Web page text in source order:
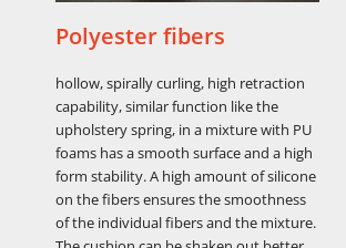
Polyester fibers
hollow, spirally curling, high retraction
capability, similar function like the
upholstery spring, in a mixture with PU
foams has a smooth surface and a high
form stability. A high amount of silicone
on the fibers ensures the smoothness
of the individual fibers and the mixture.